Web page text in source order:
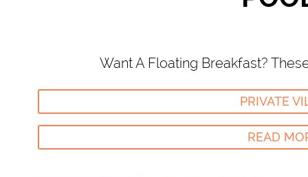
Want A Floating Breakfast?
PRIVATE
READ